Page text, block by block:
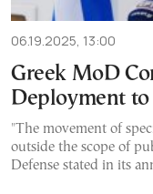
06.19.2025, 13:00
Greek MoD
Deployment to
"The movement of
outside the scope of
Defense stated in its